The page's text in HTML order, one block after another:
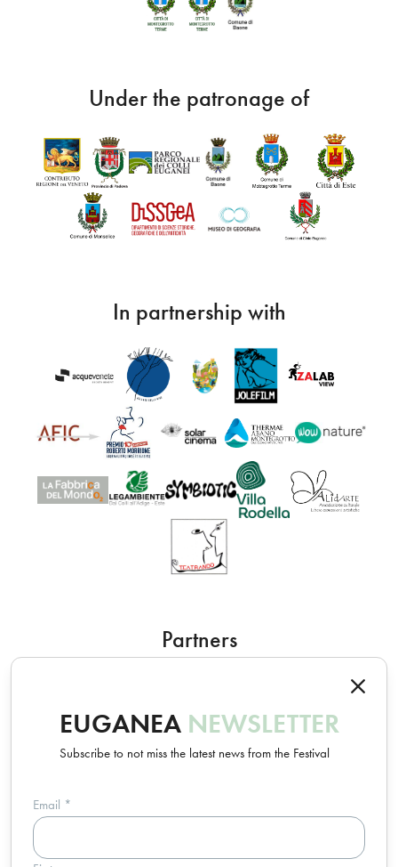
EUGANEA NEWSLETTER
Subscribe to not miss the latest news from the Festival
Email *
Under the patronage of
In partnership with
Partners